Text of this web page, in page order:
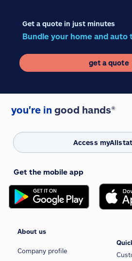
Get a quote in just minutes
Bundle your home and auto
get a quote
you're in good hands®
Access
Get the mobile app
About us
Company profile